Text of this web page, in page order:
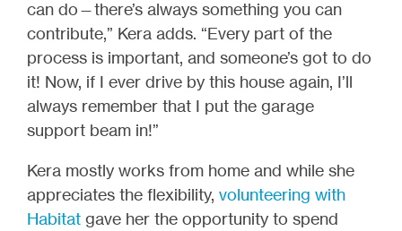
can do—there’s always something you can
contribute,” Kera adds. “Every part of the
process is important, and someone’s got to do
it! Now, if I ever drive by this house again, I’ll
always remember that I put the garage
support beam in!”
Kera mostly works from home and while she
appreciates the flexibility, volunteering with
Habitat gave her the opportunity to spend